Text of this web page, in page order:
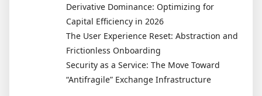
Derivative Dominance: Optimizing for
Capital Efficiency in 2026
The User Experience Reset: Abstraction and
Frictionless Onboarding
Security as a Service: The Move Toward
“Antifragile” Exchange Infrastructure